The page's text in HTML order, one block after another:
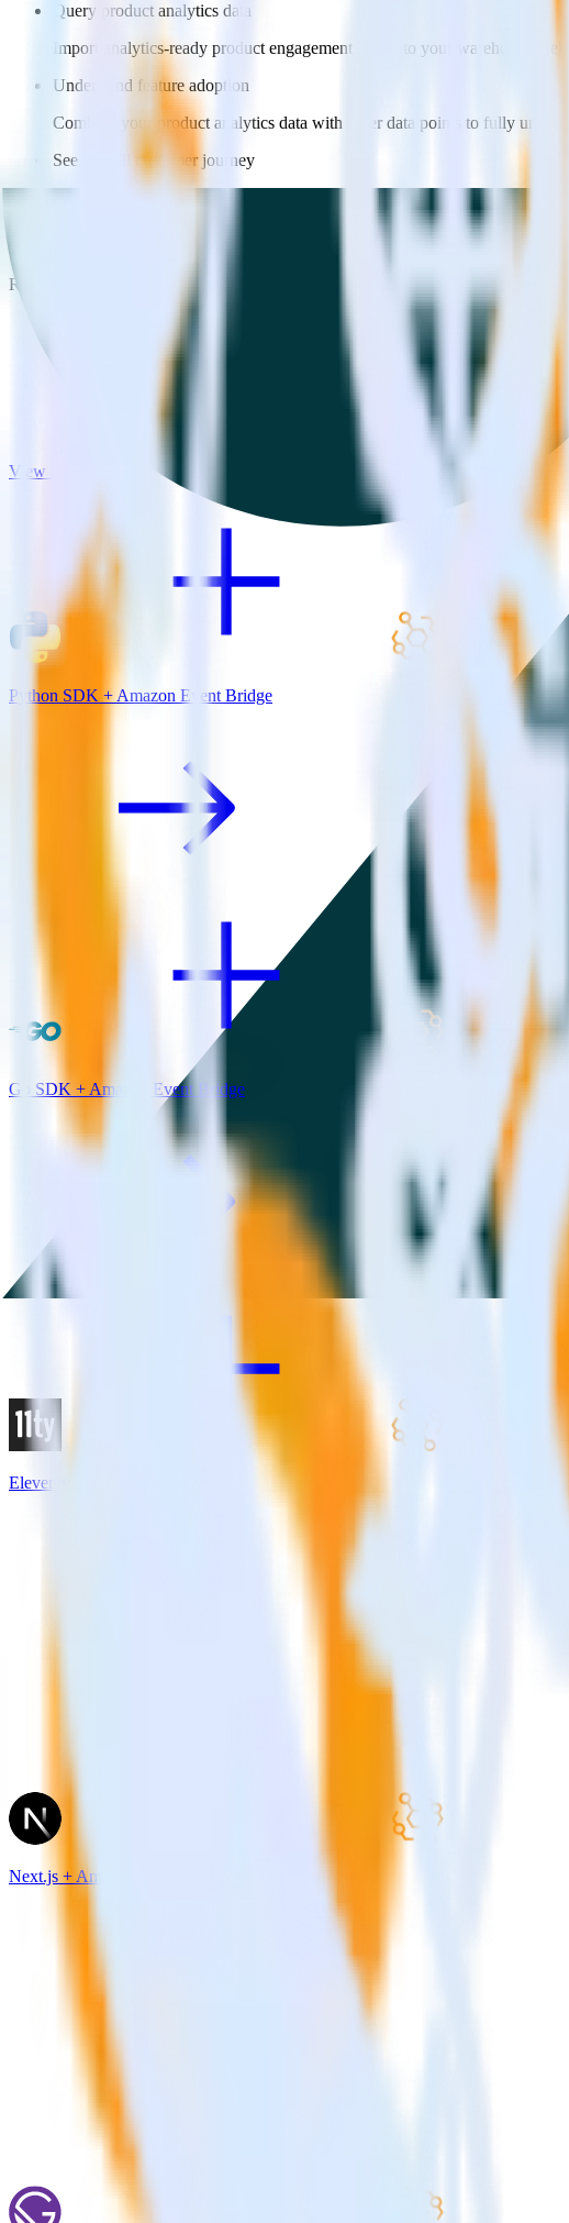
Query product analytics data
Import analytics-ready product engagement data into your warehouse.
Understand feature adoption
Combine your product analytics data with other data points to fully
See the full customer journey
Combine your product analytics data with other digital touchpoints to
RudderStack empowers you to work with all of your data sources and
View all integrations
Python SDK + Amazon Event Bridge
Go SDK + Amazon Event Bridge
Eleventy + Amazon Event Bridge
Next.js + Amazon Event Bridge